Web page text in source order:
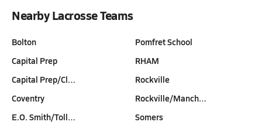
Nearby Lacrosse Teams
Bolton
Capital Prep
Capital Prep/Cl…
Coventry
E.O. Smith/Toll…
Pomfret School
RHAM
Rockville
Rockville/Manch…
Somers